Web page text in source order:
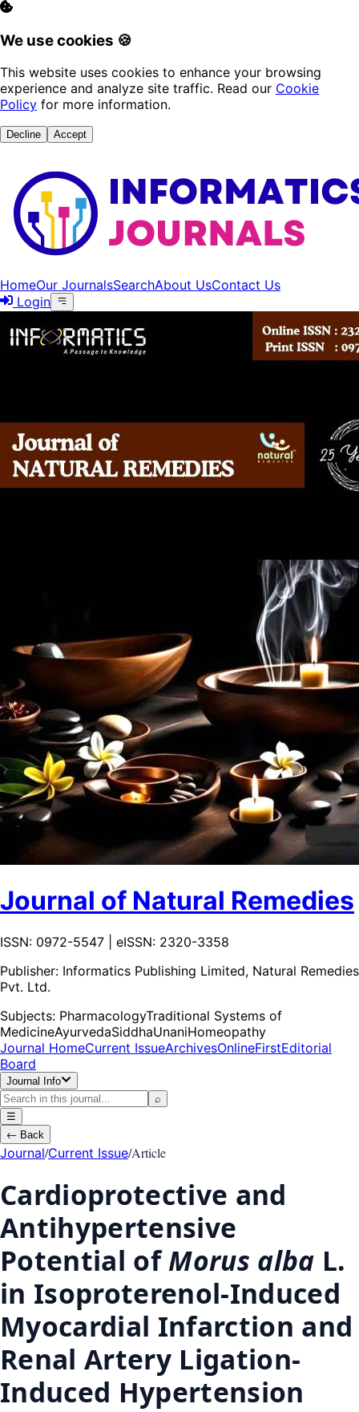
We use cookies 🍪
This website uses cookies to enhance your browsing
experience and analyze site traffic. Read our Cookie
Policy for more information.
Decline Accept
HomeOur JournalsSearchAbout UsContact Us
Login
Journal of Natural Remedies
ISSN: 0972-5547 | eISSN: 2320-3358
Publisher: Informatics Publishing Limited, Natural Remedies
Pvt. Ltd.
Subjects: PharmacologyTraditional Systems of
MedicineAyurvedaSiddhaUnaniHomeopathy
Journal HomeCurrent IssueArchivesOnlineFirstEditorial
Board
Journal Info
⌕
☰
← Back
Journal/Current Issue/Article
Cardioprotective and
Antihypertensive
Potential ofMorus alba L.
in Isoproterenol-Induced
Myocardial Infarction and
Renal Artery Ligation-
Induced Hypertension